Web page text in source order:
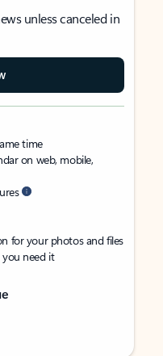
unless canceled in
time
on web, mobile,
for your photos and files
need it